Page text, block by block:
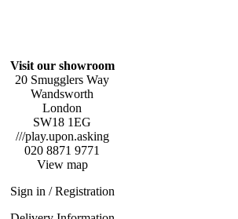
Visit our showroom
20 Smugglers Way
Wandsworth
London
SW18 1EG
///play.upon.asking
020 8871 9771
View map
Sign in / Registration